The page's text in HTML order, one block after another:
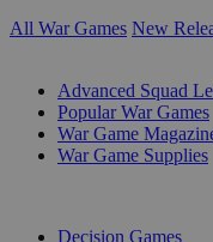
All War Games New
Advanced Squad
Popular War Games
War Game
War Game Supplies
Decision Games